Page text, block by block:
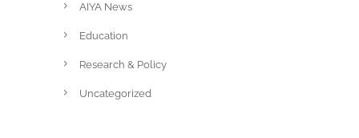
AIYA News
Education
Research & Policy
Uncategorized